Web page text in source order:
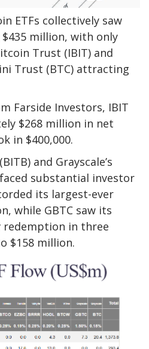
ETFs collectively saw
million, with only
Trust (IBIT) and
Trust (BTC) attracting
Farside Investors, IBIT
$268 million in net
in $400,000.
and Grayscale’s
substantial investor
its largest-ever
while GBTC saw its
redemption in three
$158 million.